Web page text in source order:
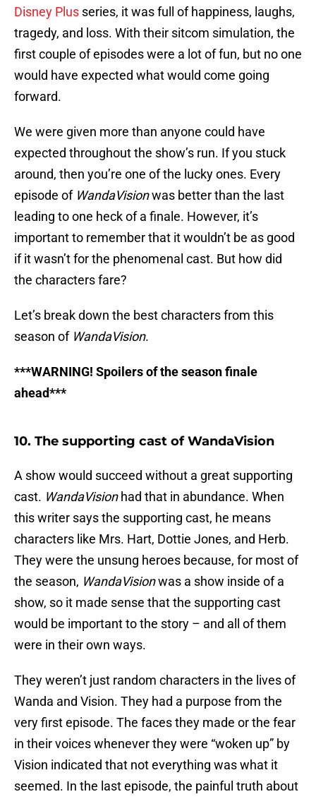
Disney Plus series, it was full of happiness, laughs,
tragedy, and loss. With their sitcom simulation, the
first couple of episodes were a lot of fun, but no one
would have expected what would come going
forward.
We were given more than anyone could have
expected throughout the show’s run. If you stuck
around, then you’re one of the lucky ones. Every
episode of WandaVisionwas better than the last
leading to one heck of a finale. However, it’s
important to remember that it wouldn’t be as good
if it wasn’t for the phenomenal cast. But how did
the characters fare?
Let’s break down the best characters from this
season of WandaVision.
***WARNING! Spoilers of the season finale
ahead***
10. The supporting cast of WandaVision
A show would succeed without a great supporting
cast. WandaVisionhad that in abundance. When
this writer says the supporting cast, he means
characters like Mrs. Hart, Dottie Jones, and Herb.
They were the unsung heroes because, for most of
the season, WandaVisionwas a show inside of a
show, so it made sense that the supporting cast
would be important to the story – and all of them
were in their own ways.
They weren’t just random characters in the lives of
Wanda and Vision. They had a purpose from the
very first episode. The faces they made or the fear
in their voices whenever they were “woken up” by
Vision indicated that not everything was what it
seemed. In the last episode, the painful truth about